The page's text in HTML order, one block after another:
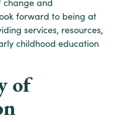
change and
forward to being at
services, resources,
childhood education
of